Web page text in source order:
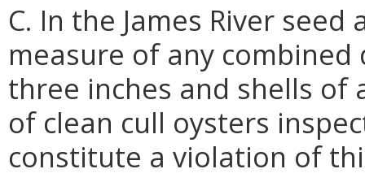
C. In the James River
measure of any
three inches and shells of
of clean cull oysters
constitute a violation of